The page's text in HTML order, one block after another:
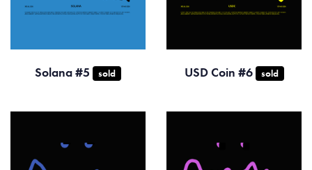
Solana #5 sold USD Coin #6 sold